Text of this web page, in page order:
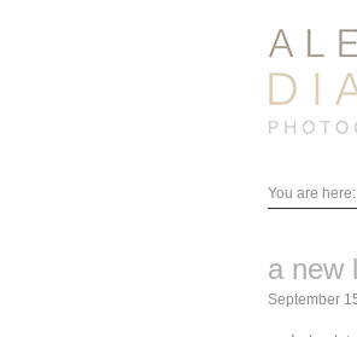
You are here:
a new
September